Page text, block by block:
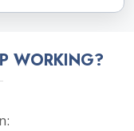
WORKING?